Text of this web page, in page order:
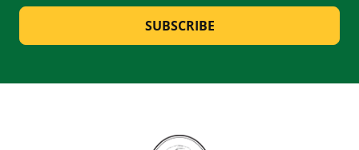
SUBSCRIBE